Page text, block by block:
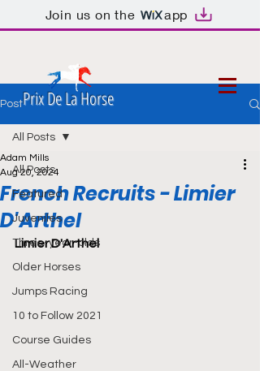
Join us on the app
Prix De La Horse
Post
All Posts
Featured
Juveniles
Three-year-olds
Older Horses
Jumps Racing
10 to Follow 2021
Course Guides
All-Weather
All Posts
French Recruits - Limier
D'Arthel
Adam Mills
Aug 20, 2024
Limier D'Arthel